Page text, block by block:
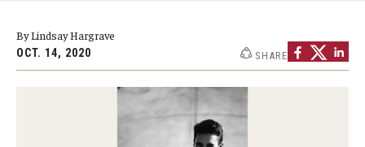
Graduate Programs
Minors and Concentrations
Media and Communication Doctoral Program
By Lindsay Hargrave
OCT. 14, 2020 SHARE